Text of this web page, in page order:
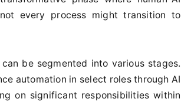
every process might transition to
be segmented into various stages.
automation in select roles through AI
on significant responsibilities within